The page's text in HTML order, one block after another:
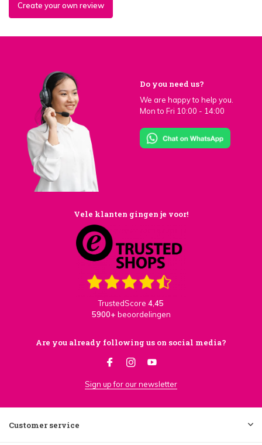
Create your own review
Do you need us?
We are happy to help you.
Mon to Fri 10:00 - 14:00
Vele klanten gingen je voor!
TrustedScore 4,45
5900+ beoordelingen
Are you already following us on social media?
Sign up for our newsletter
Customer service